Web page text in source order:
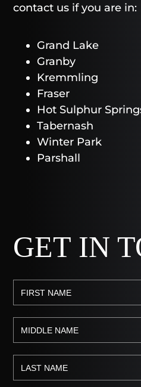
contact us if you are in:
Grand Lake
Granby
Kremmling
Fraser
Hot Sulphur
Tabernash
Winter Park
Parshall
GET IN